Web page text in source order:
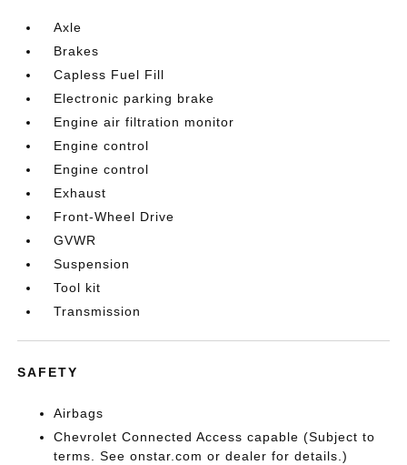
Axle
Brakes
Capless Fuel Fill
Electronic parking brake
Engine air filtration monitor
Engine control
Engine control
Exhaust
Front-Wheel Drive
GVWR
Suspension
Tool kit
Transmission
SAFETY
Airbags
Chevrolet Connected Access capable (Subject to
terms. See onstar.com or dealer for details.)